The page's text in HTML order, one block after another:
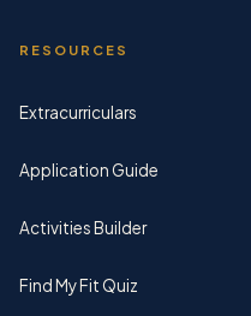
RESOURCES
Extracurriculars
Application Guide
Activities Builder
Find My Fit Quiz